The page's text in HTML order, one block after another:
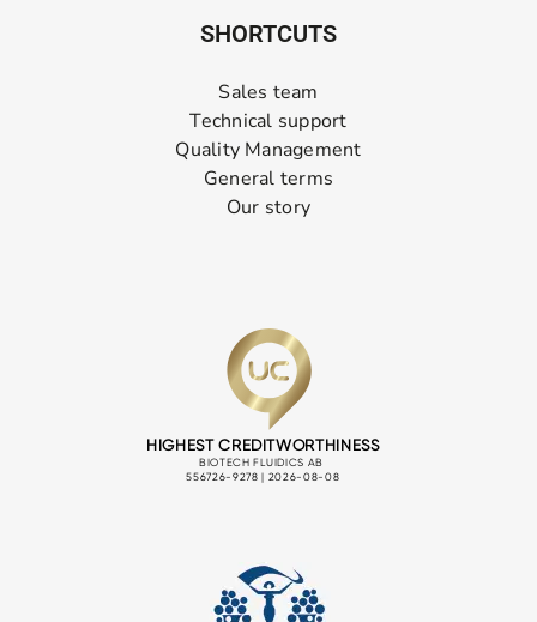
SHORTCUTS
Sales team
Technical support
Quality Management
General terms
Our story